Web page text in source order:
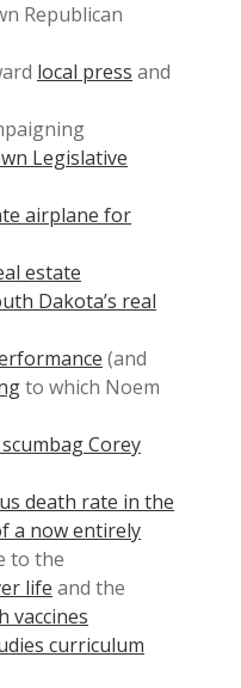
Republican
local press and
Legislative
airplane for
estate
Dakota’s real
(and
to which Noem
Corey
death rate in the
a now entirely
to the
life and the
vaccines
curriculum